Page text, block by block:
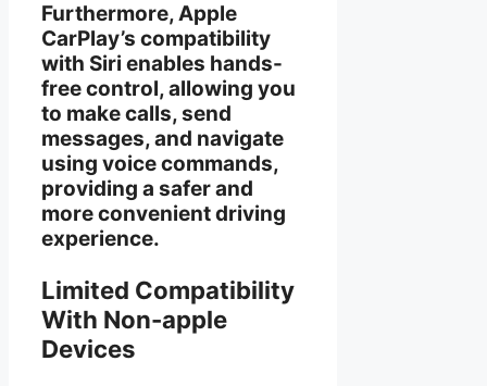
Furthermore, Apple
CarPlay’s compatibility
with Siri enables hands-
free control, allowing you
to make calls, send
messages, and navigate
using voice commands,
providing a safer and
more convenient driving
experience.
Limited Compatibility
With Non-apple
Devices